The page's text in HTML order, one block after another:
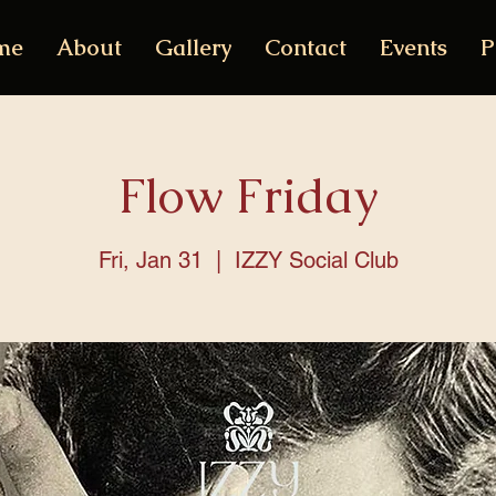
About Gallery Contact Events
Flow Friday
Fri, Jan 31 IZZY Social Club